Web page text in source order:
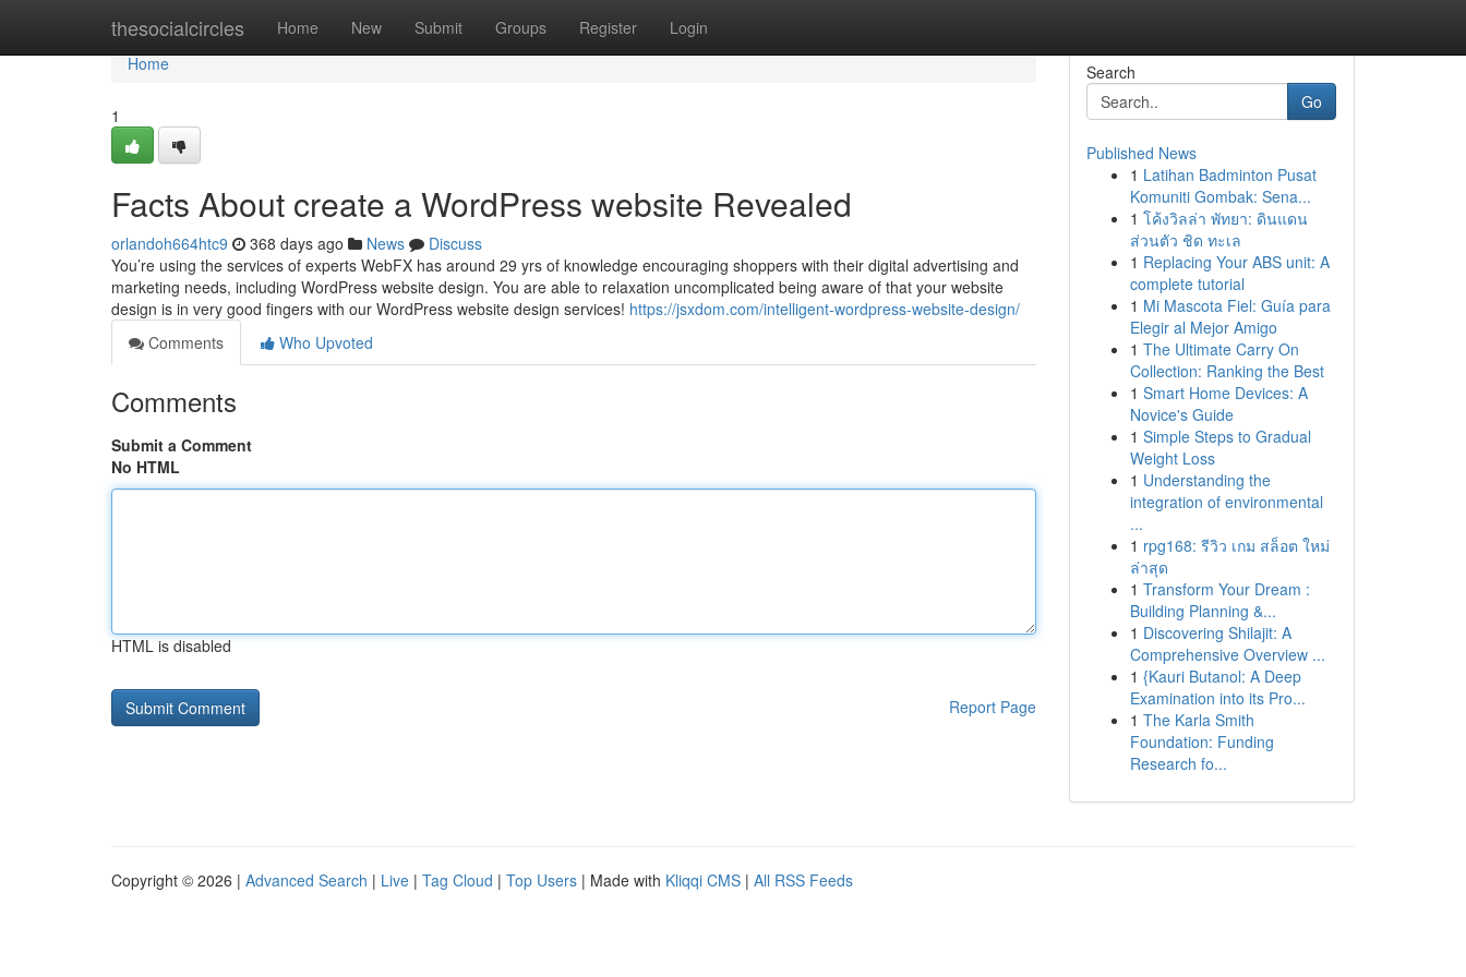
thesocialcircles Home New Submit Groups Register Login
Home
Home
1
Facts About create a WordPress website Revealed
orlandoh664htc9 368 days ago News
Discuss
You’re using the services of experts WebFX has around 29 yrs of knowledge encouraging shoppers with their digital advertising and
marketing needs, including WordPress website design. You are able to relaxation uncomplicated being aware of that your website
design is in very good fingers with our WordPress website design services! https://jsxdom.com/intelligent-wordpress-website-design/
Comments
Who Upvoted
Comments
Submit a Comment
No HTML
HTML is disabled
Report Page
Search
Go
Published News
1 Latihan Badminton Pusat
Komuniti Gombak: Sena...
1 โค้งวิลล่า พัทยา: ดินแดน
ส่วนตัว ชิด ทะเล
1 Replacing Your ABS unit: A
complete tutorial
1 Mi Mascota Fiel: Guía para
Elegir al Mejor Amigo
1 The Ultimate Carry On
Collection: Ranking the Best
1 Smart Home Devices: A
Novice's Guide
1 Simple Steps to Gradual
Weight Loss
1 Understanding the
integration of environmental
...
1 rpg168: รีวิว เกม สล็อต ใหม่
ล่าสุด
1 Transform Your Dream :
Building Planning &...
1 Discovering Shilajit: A
Comprehensive Overview ...
1 {Kauri Butanol: A Deep
Examination into its Pro...
1 The Karla Smith
Foundation: Funding
Research fo...
Copyright © 2026 | Advanced Search | Live | Tag Cloud | Top Users | Made with Kliqqi CMS | All RSS Feeds